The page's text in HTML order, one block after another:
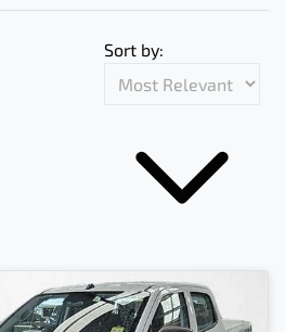
Sort by: